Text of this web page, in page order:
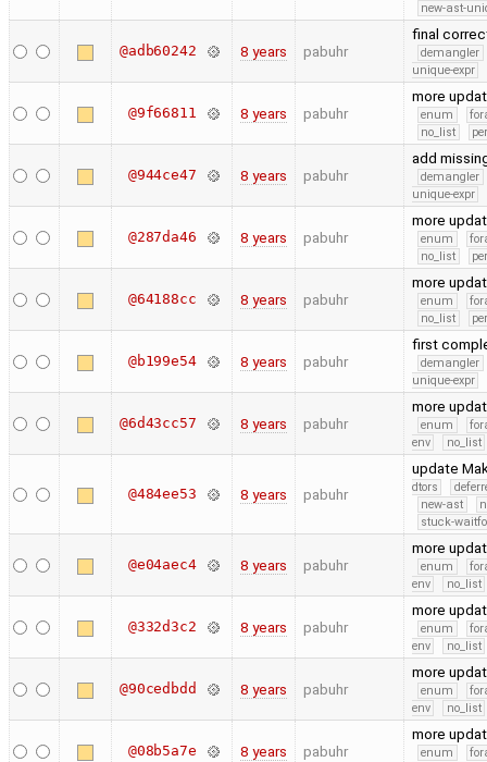
new-ast-
@adb60242 8 years pabuhr
final
demangler
unique-expr
@9f66811 8 years pabuhr
more
enum
no_list
@944ce47 8 years pabuhr
add
demangler
unique-expr
@287da46 8 years pabuhr
more
enum
no_list
@64188cc 8 years pabuhr
more
enum
no_list
@b199e54 8 years pabuhr
first
demangler
unique-expr
@6d43cc57 8 years pabuhr
more
enum
env
no_list
@484ee53 8 years pabuhr
update
dtors
new-ast
stuck-
@e04aec4 8 years pabuhr
more
enum
env
no_list
@332d3c2 8 years pabuhr
more
enum
env
no_list
@90cedbdd 8 years pabuhr
more
enum
env
no_list
@08b5a7e 8 years pabuhr
more
enum